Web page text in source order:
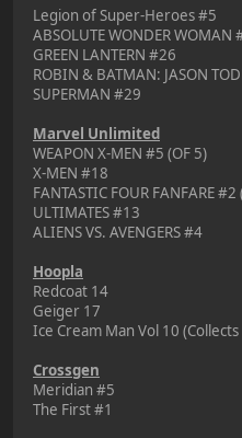
Legion of Super-Heroes #5
ABSOLUTE WONDER WOMAN
GREEN LANTERN #26
ROBIN & BATMAN: JASON
SUPERMAN #29
Marvel Unlimited
WEAPON X-MEN #5 (OF 5)
X-MEN #18
FANTASTIC FOUR FANFARE
ULTIMATES #13
ALIENS VS. AVENGERS #4
Hoopla
Redcoat 14
Geiger 17
Ice Cream Man Vol 10
Crossgen
Meridian #5
The First #1